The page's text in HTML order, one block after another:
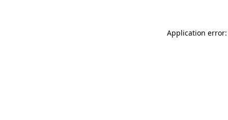
Application